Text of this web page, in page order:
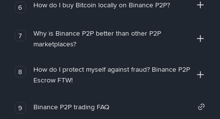
6 How do I buy Bitcoin locally on Binance P2P?
7
Why is Binance P2P better than other P2P
marketplaces?
8
How do I protect myself against fraud? Binance P2P
Escrow FTW!
9 Binance P2P trading FAQ